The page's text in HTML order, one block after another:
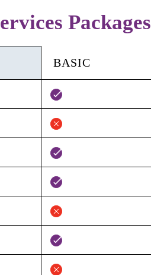
Packages
BASIC